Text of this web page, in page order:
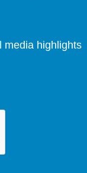
media highlights